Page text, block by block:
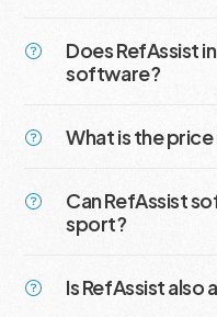
Does RefAssist
software?
What is the
Can RefAssist
sport?
Is RefAssist also